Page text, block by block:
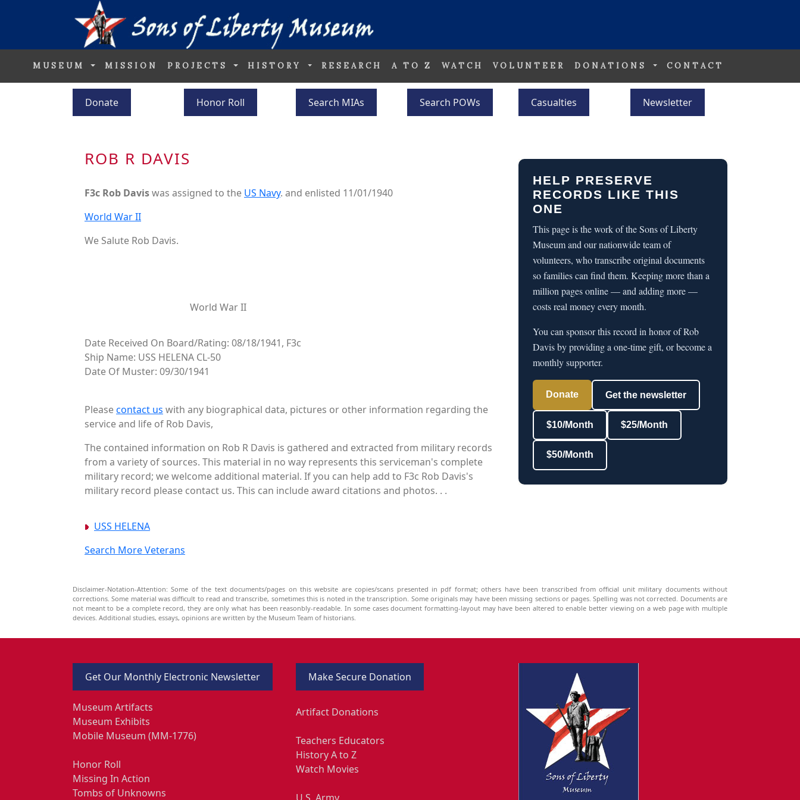
MUSEUM MISSION PROJECTS HISTORY RESEARCH A TO Z WATCH VOLUNTEER DONATIONS CONTACT
Donate Honor Roll Search MIAs Search POWs Casualties Newsletter
ROB R DAVIS
F3c Rob Daviswas assigned to the US Navy. and enlisted 11/01/1940
World War II
We Salute Rob Davis.
World War II
Date Received On Board/Rating: 08/18/1941, F3c
Ship Name: USS HELENA CL-50
Date Of Muster: 09/30/1941
Pleasecontact us with any biographical data, pictures or other information regarding the
service and life of Rob Davis,
The contained information on Rob R Davis is gathered and extracted from military records
from a variety of sources. This material in no way represents this serviceman's complete
military record; we welcome additional material. If you can help add to F3c Rob Davis's
military record please contact us. This can include award citations and photos. . .
USS HELENA
Search More Veterans
HELP PRESERVE
RECORDS LIKE THIS
ONE
This page is the work of the Sons of Liberty
Museum and our nationwide team of
volunteers, who transcribe original documents
so families can find them. Keeping more than a
million pages online — and adding more —
costs real money every month.
You can sponsor this record in honor of Rob
Davis by providing a one-time gift, or become a
monthly supporter.
Donate Get the newsletter
$10/Month $25/Month
$50/Month
Disclaimer-Notation-Attention: Some of the text documents/pages on this website are copies/scans presented in pdf format; others have been transcribed from official unit military documents without
corrections. Some material was difficult to read and transcribe, sometimes this is noted in the transcription. Some originals may have been missing sections or pages. Spelling was not corrected. Documents are
not meant to be a complete record, they are only what has been reasonbly-readable. In some cases document formatting-layout may have been altered to enable better viewing on a web page with multiple
devices. Additional studies, essays, opinions are written by the Museum Team of historians.
Get Our Monthly Electronic Newsletter
Museum Artifacts
Museum Exhibits
Mobile Museum (MM-1776)
Honor Roll
Missing In Action
Tombs of Unknowns
Make Secure Donation
Artifact Donations
Teachers Educators
History A to Z
Watch Movies